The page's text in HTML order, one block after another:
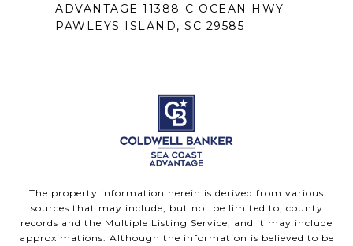
ADVANTAGE 11388-C OCEAN HWY
PAWLEYS ISLAND, SC 29585
The property information herein is derived from various
sources that may include, but not be limited to, county
records and the Multiple Listing Service, and it may include
approximations. Although the information is believed to be